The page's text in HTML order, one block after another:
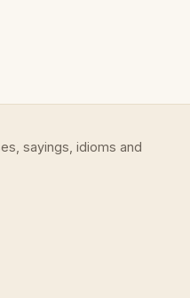
sayings, idioms and